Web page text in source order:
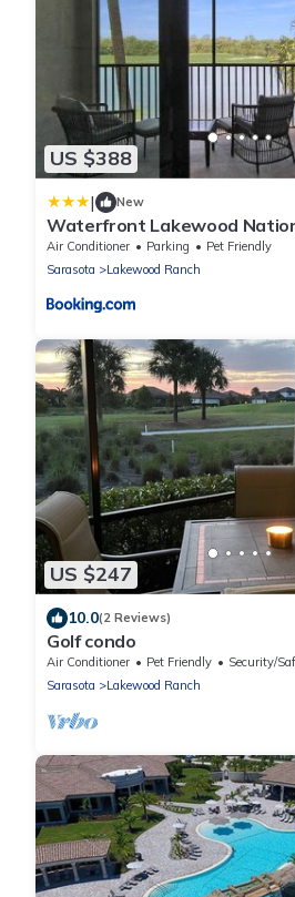
US $388
| New
Waterfront Lakewood
overlooking the 11th green -
Air Conditioner Parking
Pet Friendly
Sarasota
Lakewood Ranch
US $247
10.0(2 Reviews)
Golf condo
Air Conditioner Pet Friendly
Security/
Sarasota
Lakewood Ranch